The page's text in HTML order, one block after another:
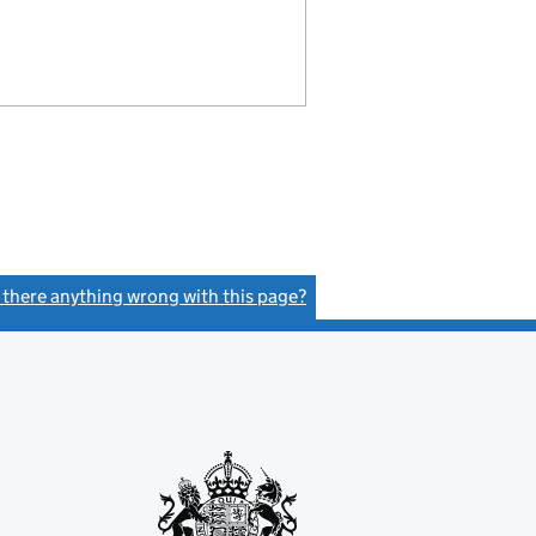
there anything wrong with this page?